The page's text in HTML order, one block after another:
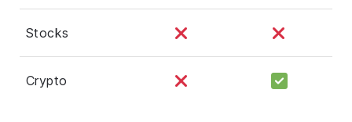
Stocks
Crypto